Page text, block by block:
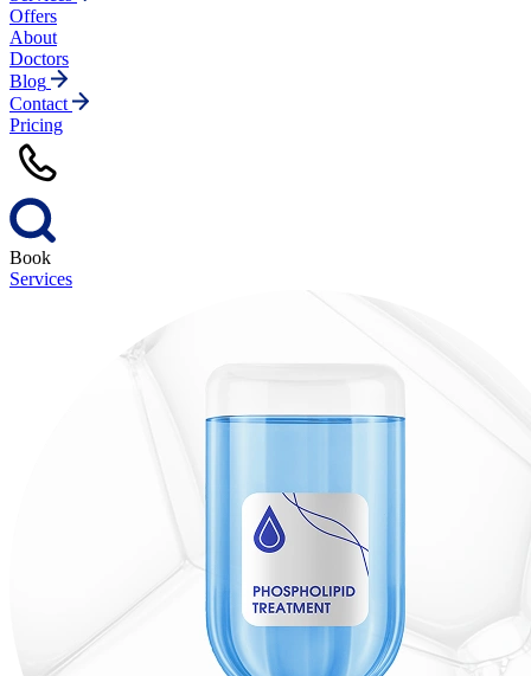
Offers
About
Doctors
Blog
Contact
Pricing
Book
Services